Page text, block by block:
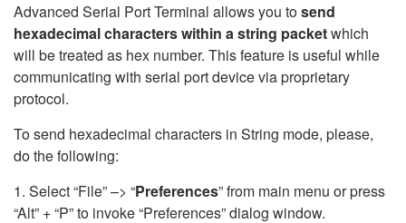
Advanced Serial Port Terminal allows you tosend
hexadecimal characterswithin a string packetwhich
will be treated as hex number. This feature is useful while
communicating with serial port device via proprietary
protocol.
To send hexadecimal characters in String mode, please,
do the following:
1. Select “File” –> “Preferences” from main menu or press
“Alt” + “P” to invoke “Preferences” dialog window.